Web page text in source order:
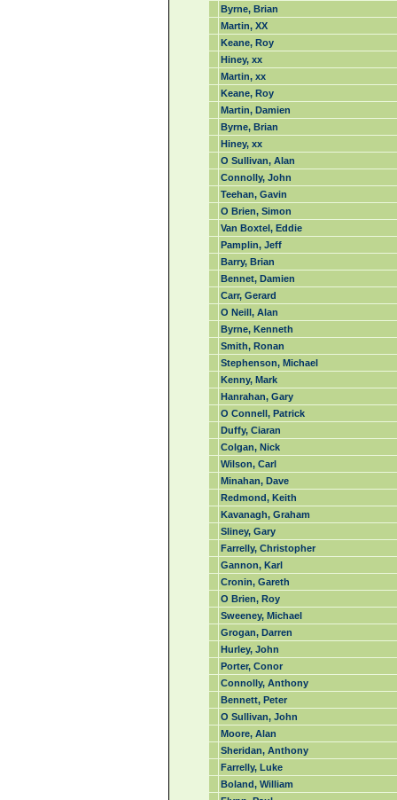
Byrne, Brian
Martin, XX
Keane, Roy
Hiney, xx
Martin, xx
Keane, Roy
Martin, Damien
Byrne, Brian
Hiney, xx
O Sullivan, Alan
Connolly, John
Teehan, Gavin
O Brien, Simon
Van Boxtel, Eddie
Pamplin, Jeff
Barry, Brian
Bennet, Damien
Carr, Gerard
O Neill, Alan
Byrne, Kenneth
Smith, Ronan
Stephenson, Michael
Kenny, Mark
Hanrahan, Gary
O Connell, Patrick
Duffy, Ciaran
Colgan, Nick
Wilson, Carl
Minahan, Dave
Redmond, Keith
Kavanagh, Graham
Sliney, Gary
Farrelly, Christopher
Gannon, Karl
Cronin, Gareth
O Brien, Roy
Sweeney, Michael
Grogan, Darren
Hurley, John
Porter, Conor
Connolly, Anthony
Bennett, Peter
O Sullivan, John
Moore, Alan
Sheridan, Anthony
Farrelly, Luke
Boland, William